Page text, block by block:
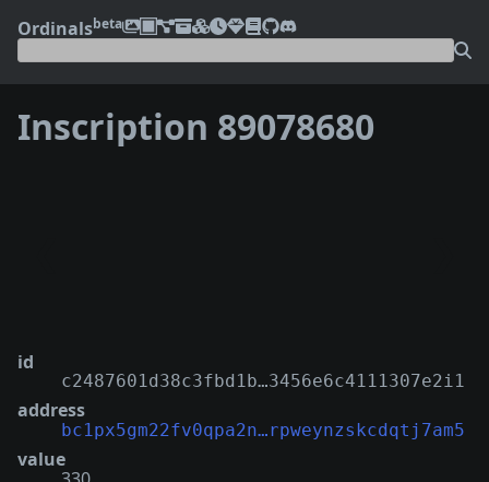
Ordinalsbeta
Inscription 89078680
id
c2487601d38c3fbd1b…3456e6c4111307e2i1
address
bc1px5gm22fv0qpa2n…rpweynzskcdqtj7am5
value